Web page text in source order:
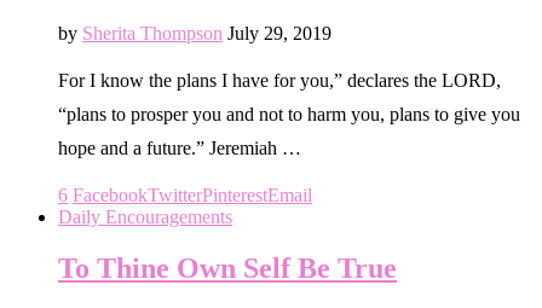
by Sherita Thompson July 29, 2019
For I know the plans I have for you,” declares the LORD,
“plans to prosper you and not to harm you, plans to give you
hope and a future.” Jeremiah …
6 FacebookTwitterPinterestEmail
Daily Encouragements
To Thine Own Self Be True